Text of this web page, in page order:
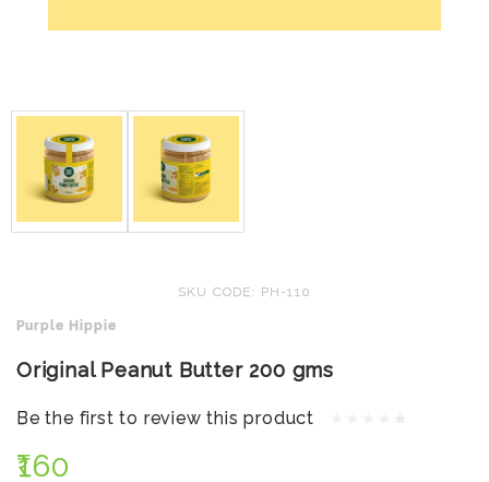
SKU CODE: PH-110
Purple Hippie
Original Peanut Butter 200 gms
Be the first to review this product
₹160